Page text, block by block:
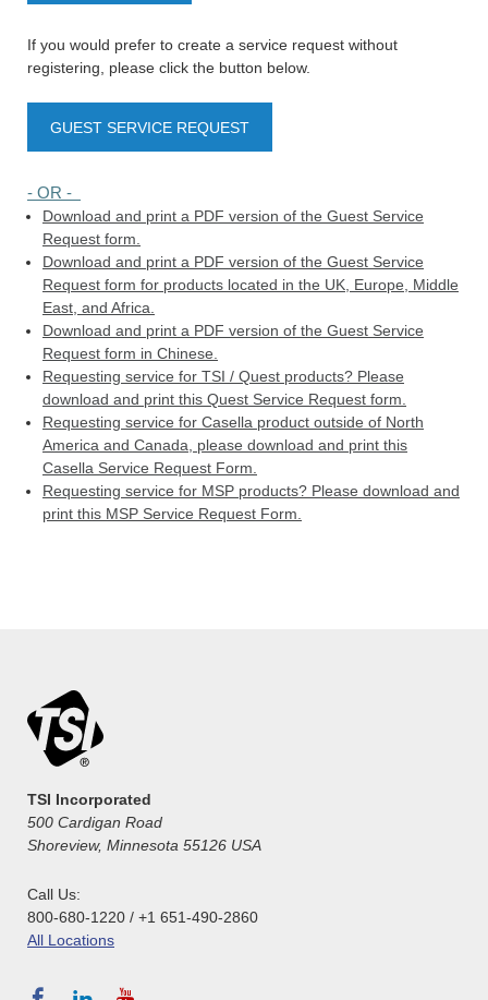
If you would prefer to create a service request without
registering, please click the button below.
GUEST SERVICE REQUEST
- OR -
Download and print a PDF version of the Guest Service
Request form.
Download and print a PDF version of the Guest Service
Request form for products located in the UK, Europe, Middle
East, and Africa.
Download and print a PDF version of the Guest Service
Request form in Chinese.
Requesting service for TSI / Quest products? Please
download and print this Quest Service Request form.
Requesting service for Casella product outside of North
America and Canada, please download and print this
Casella Service Request Form.
Requesting service for MSP products? Please download and
print this MSP Service Request Form.
TSI Incorporated
500 Cardigan Road
Shoreview, Minnesota 55126 USA
Call Us:
800-680-1220 / +1 651-490-2860
All Locations